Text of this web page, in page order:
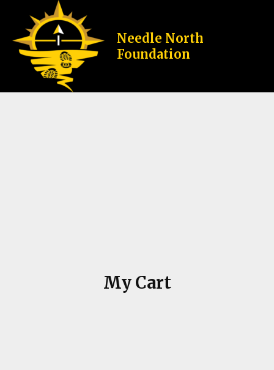
content
Needle North
Foundation
Home My Cart
My Cart